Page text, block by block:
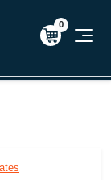
$49!
$0.00
0